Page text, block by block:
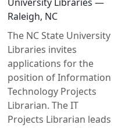
Raleigh, NC
The NC State University
Libraries invites
applications for the
position of Information
Technology Projects
Librarian. The IT
Projects Librarian leads